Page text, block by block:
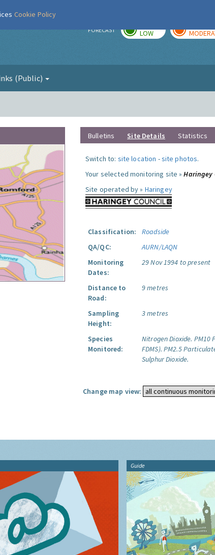
FORECAST LOW
(Public)
Bulletins Site Details Statistics
Switch to: site location -site photos.
Your selected monitoring site »Haringey
Site operated by » Haringey
Classification:
Roadside
QA/QC:
AURN/LAQN
Monitoring
Dates:
29 Nov 1994 to present
Distance to
Road:
9 metres
Sampling
Height:
3 metres
Species
Monitored:
Nitrogen Dioxide. PM10
FDMS). PM2.5
Sulphur Dioxide.
Change map view:
Guide
Cookie Policy